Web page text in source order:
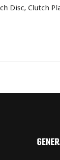
Disc, Clutch